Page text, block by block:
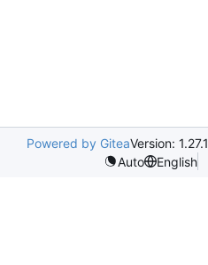
Powered by GiteaVersion: 1.27.1
Auto
English